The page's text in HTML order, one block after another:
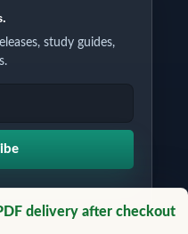
delivery after checkout
study guides,